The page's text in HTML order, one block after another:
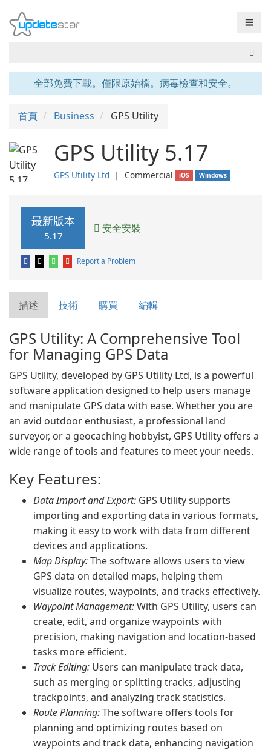
☰
全部免費下載。僅限原始檔。病毒檢查和安全。
首頁 Business GPS Utility
GPS Utility 5.17
GPS Utility Ltd ❘ Commercial iOS Windows
最新版本
5.17
安全安裝
Report a Problem
描述 技術 購買 編輯
GPS Utility: A Comprehensive Tool
for Managing GPS Data
GPS Utility, developed by GPS Utility Ltd, is a powerful
software application designed to help users manage
and manipulate GPS data with ease. Whether you are
an avid outdoor enthusiast, a professional land
surveyor, or a geocaching hobbyist, GPS Utility offers a
wide range of tools and features to meet your needs.
Key Features:
Data Import and Export: GPS Utility supports
importing and exporting data in various formats,
making it easy to work with data from different
devices and applications.
Map Display:The software allows users to view
GPS data on detailed maps, helping them
visualize routes, waypoints, and tracks effectively.
Waypoint Management:With GPS Utility, users can
create, edit, and organize waypoints with
precision, making navigation and location-based
tasks more efficient.
Track Editing: Users can manipulate track data,
such as merging or splitting tracks, adjusting
trackpoints, and analyzing track statistics.
Route Planning:The software offers tools for
planning and optimizing routes based on
waypoints and track data, enhancing navigation